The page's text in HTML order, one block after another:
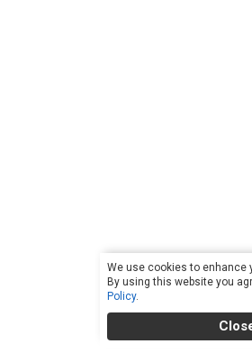
We use cookies to enhance
By using this website you
Policy.